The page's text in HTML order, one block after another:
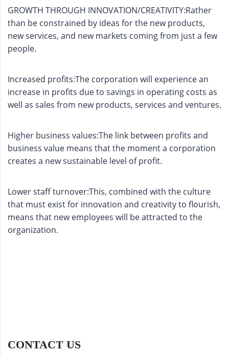
GROWTH THROUGH INNOVATION/CREATIVITY:Rather
than be constrained by ideas for the new products,
new services, and new markets coming from just a few
people.
Increased profits:The corporation will experience an
increase in profits due to savings in operating costs as
well as sales from new products, services and ventures.
Higher business values:The link between profits and
business value means that the moment a corporation
creates a new sustainable level of profit.
Lower staff turnover:This, combined with the culture
that must exist for innovation and creativity to flourish,
means that new employees will be attracted to the
organization.
CONTACT US